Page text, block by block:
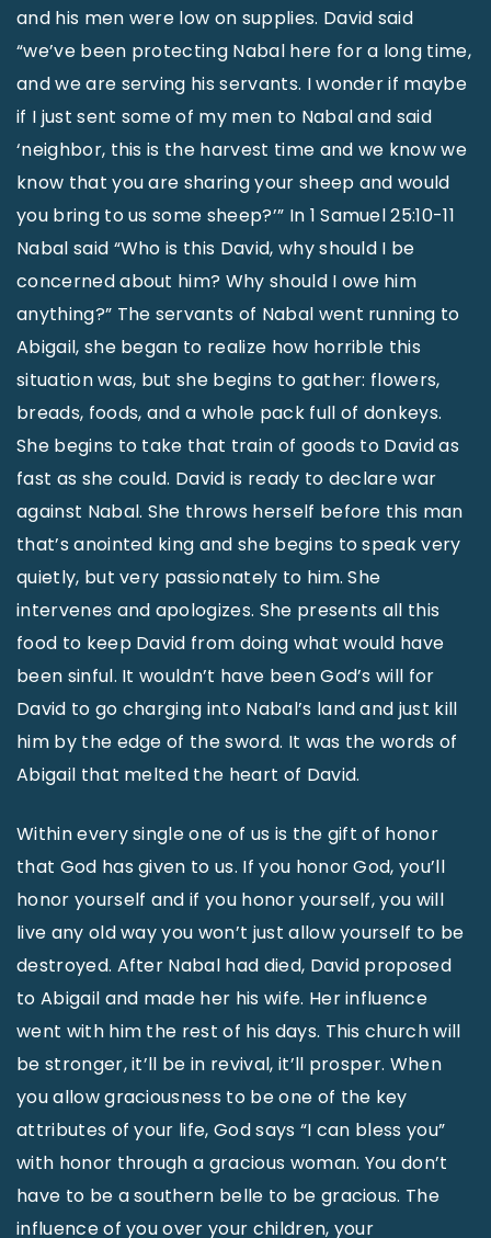
and his men were low on supplies. David said
“we’ve been protecting Nabal here for a long time,
and we are serving his servants. I wonder if maybe
if I just sent some of my men to Nabal and said
‘neighbor, this is the harvest time and we know we
know that you are sharing your sheep and would
you bring to us some sheep?’” In 1 Samuel 25:10-11
Nabal said “Who is this David, why should I be
concerned about him? Why should I owe him
anything?” The servants of Nabal went running to
Abigail, she began to realize how horrible this
situation was, but she begins to gather: flowers,
breads, foods, and a whole pack full of donkeys.
She begins to take that train of goods to David as
fast as she could. David is ready to declare war
against Nabal. She throws herself before this man
that’s anointed king and she begins to speak very
quietly, but very passionately to him. She
intervenes and apologizes. She presents all this
food to keep David from doing what would have
been sinful. It wouldn’t have been God’s will for
David to go charging into Nabal’s land and just kill
him by the edge of the sword. It was the words of
Abigail that melted the heart of David.
Within every single one of us is the gift of honor
that God has given to us. If you honor God, you’ll
honor yourself and if you honor yourself, you will
live any old way you won’t just allow yourself to be
destroyed. After Nabal had died, David proposed
to Abigail and made her his wife. Her influence
went with him the rest of his days. This church will
be stronger, it’ll be in revival, it’ll prosper. When
you allow graciousness to be one of the key
attributes of your life, God says “I can bless you”
with honor through a gracious woman. You don’t
have to be a southern belle to be gracious. The
influence of you over your children, your